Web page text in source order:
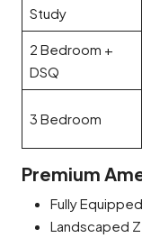
Study
2 Bedroom +
DSQ
3 Bedroom
Premium
Fully
Landscaped